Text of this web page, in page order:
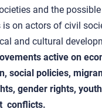
and the
on actors of civil
and cultural
active on
social policies,
gender rights,
conflicts.